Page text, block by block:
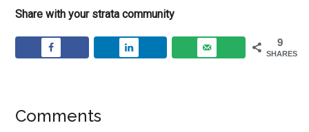
Share with your strata community
9
SHARES
Comments